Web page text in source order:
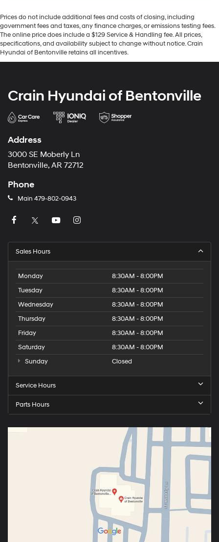
Prices do not include additional fees and costs of closing, including
government fees and taxes, any finance charges, or emissions testing fees.
The online price does include a $129 Service & Handling fee. All prices,
specifications, and availability subject to change without notice. Crain
Hyundai of Bentonville retains all incentives.
Crain Hyundai of Bentonville
Address
3000 SE Moberly Ln
Bentonville, AR 72712
Phone
Main 479-802-0943
Sales Hours
Monday
8:30AM - 8:00PM
Tuesday
8:30AM - 8:00PM
Wednesday
8:30AM - 8:00PM
Thursday
8:30AM - 8:00PM
Friday
8:30AM - 8:00PM
Saturday
8:30AM - 8:00PM
Sunday
Closed
Service Hours
Parts Hours